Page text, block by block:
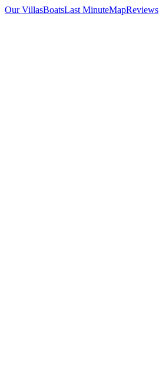
Our VillasBoatsLast MinuteMapReviews